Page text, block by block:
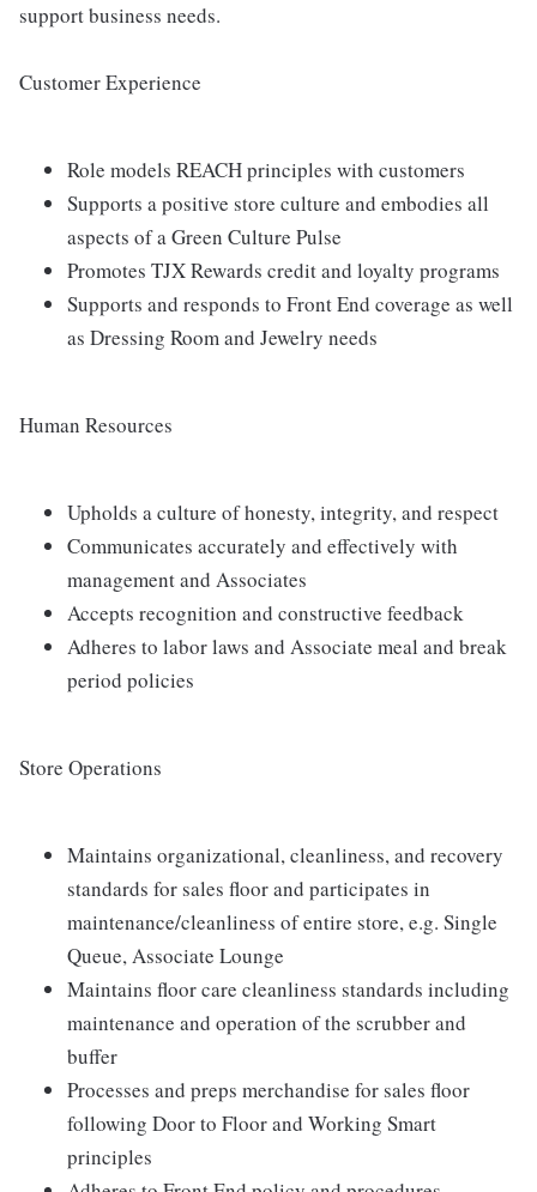
support business needs.
Customer Experience
Role models REACH principles with customers
Supports a positive store culture and embodies all
aspects of a Green Culture Pulse
Promotes TJX Rewards credit and loyalty programs
Supports and responds to Front End coverage as well
as Dressing Room and Jewelry needs
Human Resources
Upholds a culture of honesty, integrity, and respect
Communicates accurately and effectively with
management and Associates
Accepts recognition and constructive feedback
Adheres to labor laws and Associate meal and break
period policies
Store Operations
Maintains organizational, cleanliness, and recovery
standards for sales floor and participates in
maintenance/cleanliness of entire store, e.g. Single
Queue, Associate Lounge
Maintains floor care cleanliness standards including
maintenance and operation of the scrubber and
buffer
Processes and preps merchandise for sales floor
following Door to Floor and Working Smart
principles